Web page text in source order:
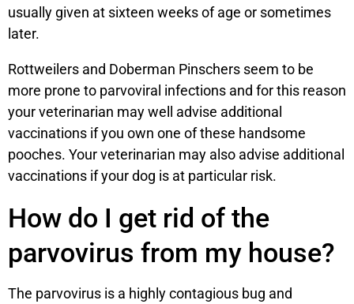
usually given at sixteen weeks of age or sometimes
later.
Rottweilers and Doberman Pinschers seem to be
more prone to parvoviral infections and for this reason
your veterinarian may well advise additional
vaccinations if you own one of these handsome
pooches. Your veterinarian may also advise additional
vaccinations if your dog is at particular risk.
How do I get rid of the
parvovirus from my house?
The parvovirus is a highly contagious bug and